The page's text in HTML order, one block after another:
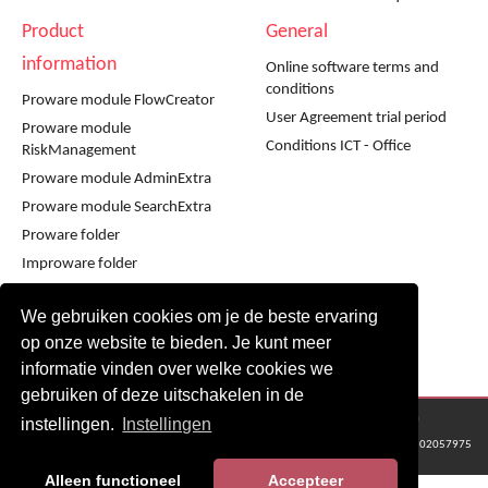
We gebruiken cookies om je de beste ervaring
op onze website te bieden. Je kunt meer
informatie vinden over welke cookies we
gebruiken of deze uitschakelen in de
instellingen.
Instellingen
Alleen functioneel Accepteer
Product
information
Proware module FlowCreator
Proware module
RiskManagement
Proware module AdminExtra
Proware module SearchExtra
Proware folder
Improware folder
Workshop using Proware
Workshop using Improware
General
Online software terms and
conditions
User Agreement trial period
Conditions ICT - Office
© 2016 - 2024 Metaware B.V., Mediacentrale Helperpark 288G, 9723ZA Groningen
KvK Groningen nr: 02057975